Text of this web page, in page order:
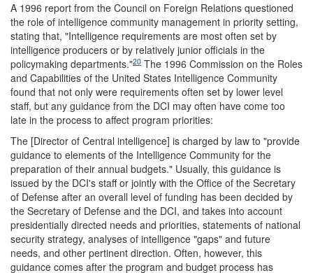
A 1996 report from the Council on Foreign Relations questioned
the role of intelligence community management in priority setting,
stating that, "Intelligence requirements are most often set by
intelligence producers or by relatively junior officials in the
policymaking departments."20 The 1996 Commission on the Roles
and Capabilities of the United States Intelligence Community
found that not only were requirements often set by lower level
staff, but any guidance from the DCI may often have come too
late in the process to affect program priorities:
The [Director of Central intelligence] is charged by law to "provide
guidance to elements of the Intelligence Community for the
preparation of their annual budgets." Usually, this guidance is
issued by the DCI's staff or jointly with the Office of the Secretary
of Defense after an overall level of funding has been decided by
the Secretary of Defense and the DCI, and takes into account
presidentially directed needs and priorities, statements of national
security strategy, analyses of intelligence "gaps" and future
needs, and other pertinent direction. Often, however, this
guidance comes after the program and budget process has